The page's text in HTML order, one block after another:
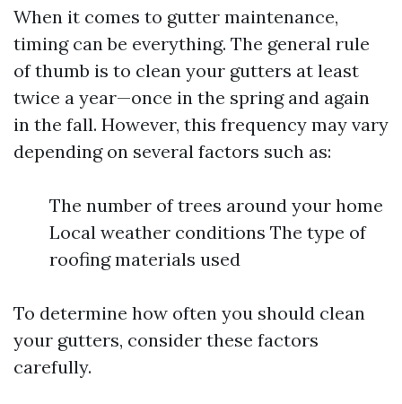
When it comes to gutter maintenance,
timing can be everything. The general rule
of thumb is to clean your gutters at least
twice a year—once in the spring and again
in the fall. However, this frequency may vary
depending on several factors such as:
The number of trees around your home
Local weather conditions The type of
roofing materials used
To determine how often you should clean
your gutters, consider these factors
carefully.